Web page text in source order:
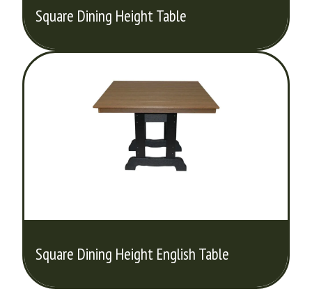
Square Dining Height Table
Square Dining Height English Table